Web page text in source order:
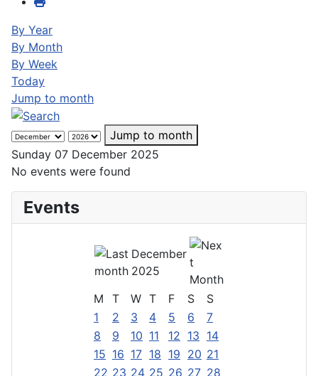
By Year
By Month
By Week
Today
Jump to month
Jump to month
Sunday 07 December 2025
No events were found
Events
December
2025
M
T W T F S
S
1
2 3 4 5 6
7
8
9 10 11 12 13 14
15 16 17 18 19 20 21
22 23 24 25 26 27 28